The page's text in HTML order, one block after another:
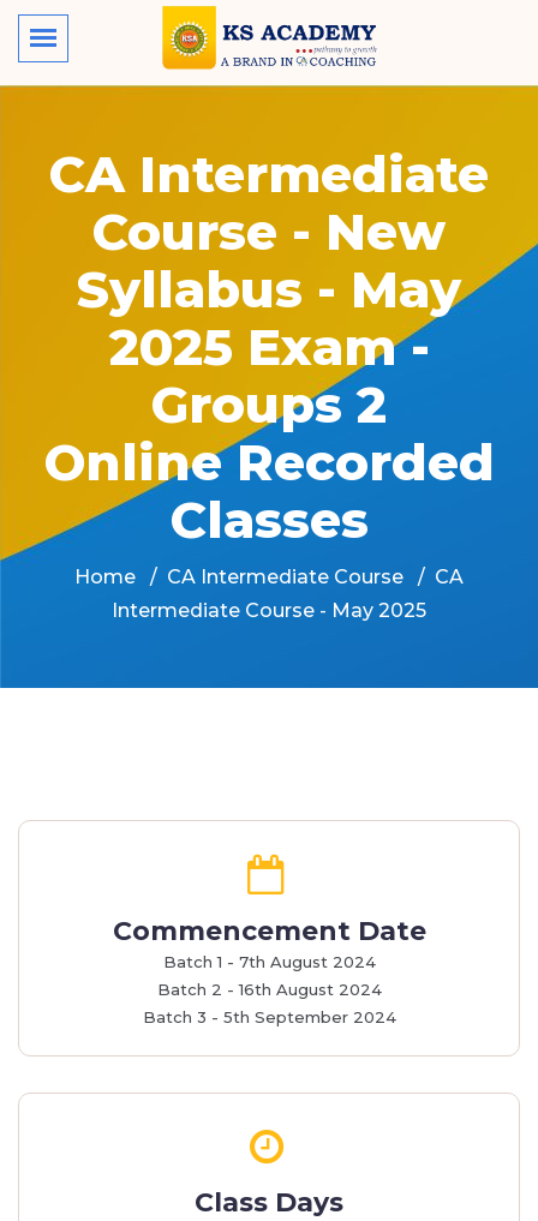
CA Intermediate
Course - New
Syllabus - May
2025 Exam -
Groups 2
Online Recorded
Classes
Home CA Intermediate Course
CA
Intermediate Course - May 2025
Commencement Date
Batch 1 - 7th August 2024
Batch 2 - 16th August 2024
Batch 3 - 5th September 2024
Class Days